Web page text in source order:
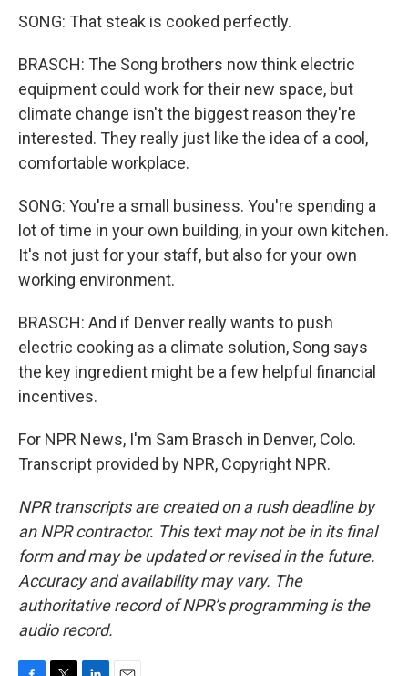
SONG: That steak is cooked perfectly.
BRASCH: The Song brothers now think electric
equipment could work for their new space, but
climate change isn't the biggest reason they're
interested. They really just like the idea of a cool,
comfortable workplace.
SONG: You're a small business. You're spending a
lot of time in your own building, in your own kitchen.
It's not just for your staff, but also for your own
working environment.
BRASCH: And if Denver really wants to push
electric cooking as a climate solution, Song says
the key ingredient might be a few helpful financial
incentives.
For NPR News, I'm Sam Brasch in Denver, Colo.
Transcript provided by NPR, Copyright NPR.
NPR transcripts are created on a rush deadline by
an NPR contractor. This text may not be in its final
form and may be updated or revised in the future.
Accuracy and availability may vary. The
authoritative record of NPR’s programming is the
audio record.